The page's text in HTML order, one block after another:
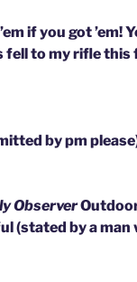
if you got ’em!
fell to my rifle this
by pm
Observer
(stated by a man